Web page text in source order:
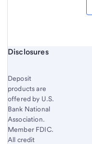
Start of disclosure
Disclosures
Deposit
products are
offered by U.S.
Bank National
Association.
Member FDIC.
All credit